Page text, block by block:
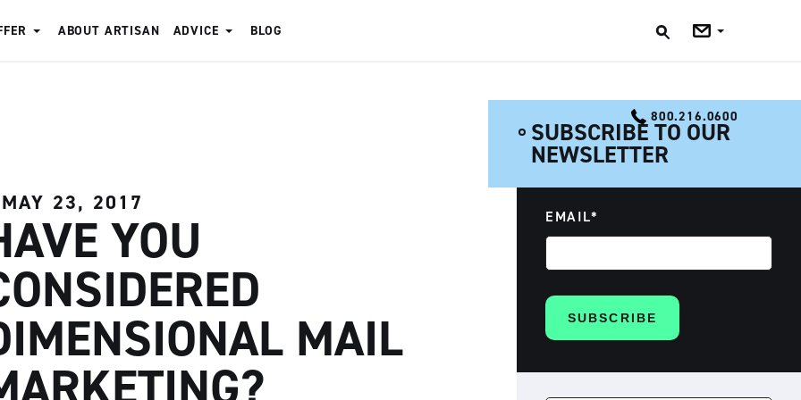
ABOUT ARTISAN ADVICE BLOG
Jobs
800.216.0600
MAY 23, 2017
YOU
MAIL
SUBSCRIBE TO OUR
NEWSLETTER
EMAIL*